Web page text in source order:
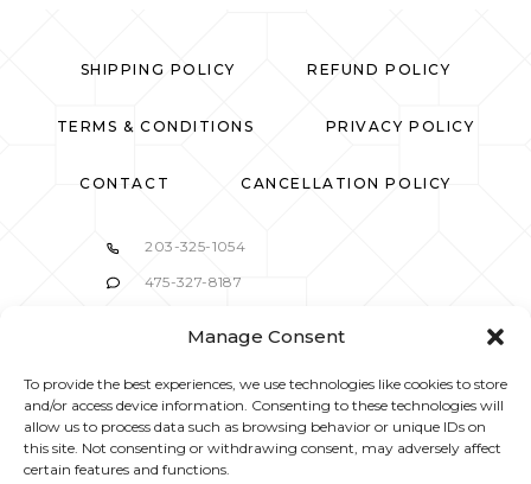
Manage Consent
To provide the best experiences, we use technologies like cookies to store
and/or access device information. Consenting to these technologies will
allow us to process data such as browsing behavior or unique IDs on
this site. Not consenting or withdrawing consent, may adversely affect
certain features and functions.
SHIPPING POLICY REFUND POLICY
TERMS & CONDITIONS PRIVACY POLICY
CONTACT CANCELLATION POLICY
203-325-1054
475-327-8187